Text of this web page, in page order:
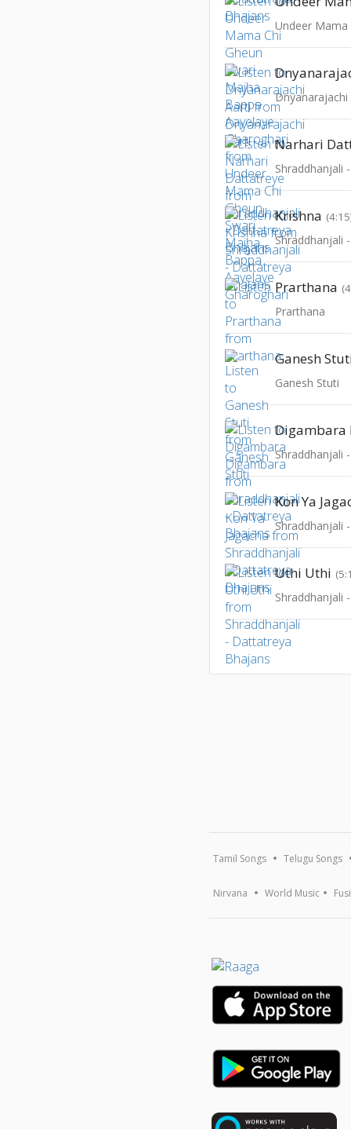
Dnyanarajachi
Narhari
Shraddhanjali
Krishna
Shraddhanjali
Prarthana
Prarthana
Ganesh
Ganesh Stuti
Digambara
Shraddhanjali
Kon Ya
Shraddhanjali
Uthi Uthi
Shraddhanjali
Tamil Songs Telugu Songs
Nirvana World Music